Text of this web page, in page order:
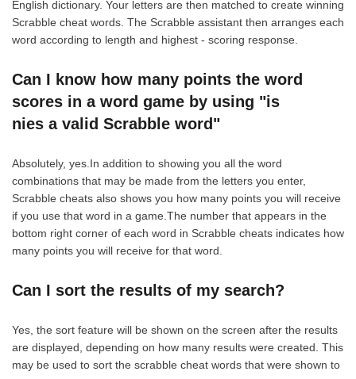
English dictionary. Your letters are then matched to create winning
Scrabble cheat words. The Scrabble assistant then arranges each
word according to length and highest - scoring response.
Can I know how many points the word
scores in a word game by using "is
nies a valid Scrabble word"
Absolutely, yes.In addition to showing you all the word
combinations that may be made from the letters you enter,
Scrabble cheats also shows you how many points you will receive
if you use that word in a game.The number that appears in the
bottom right corner of each word in Scrabble cheats indicates how
many points you will receive for that word.
Can I sort the results of my search?
Yes, the sort feature will be shown on the screen after the results
are displayed, depending on how many results were created. This
may be used to sort the scrabble cheat words that were shown to